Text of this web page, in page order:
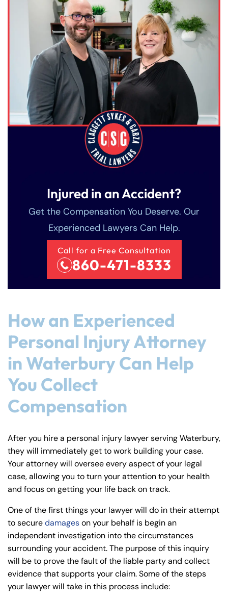
Injured in an Accident?
Get the Compensation You Deserve. Our
Experienced Lawyers Can Help.
Call for a Free Consultation
860-471-8333
How an Experienced
Personal Injury Attorney
in Waterbury Can Help
You Collect
Compensation
After you hire a personal injury lawyer serving Waterbury,
they will immediately get to work building your case.
Your attorney will oversee every aspect of your legal
case, allowing you to turn your attention to your health
and focus on getting your life back on track.
One of the first things your lawyer will do in their attempt
to securedamageson your behalf is begin an
independent investigation into the circumstances
surrounding your accident. The purpose of this inquiry
will be to prove the fault of the liable party and collect
evidence that supports your claim. Some of the steps
your lawyer will take in this process include: